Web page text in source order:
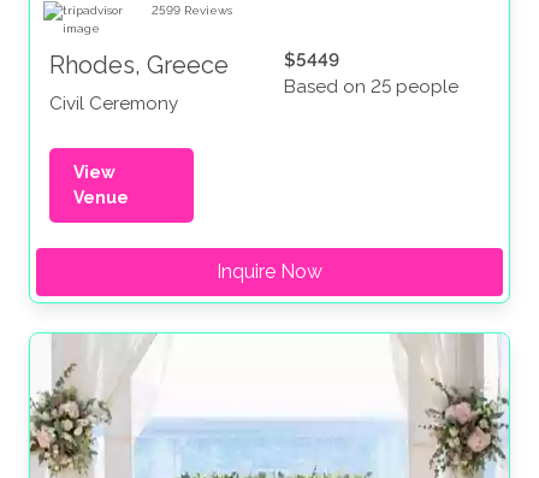
2599 Reviews
Rhodes, Greece
Civil Ceremony
$5449
Based on 25 people
View
Venue
Inquire Now